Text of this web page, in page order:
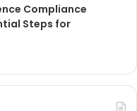
Compliance
Steps for